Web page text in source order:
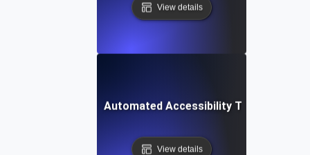
View details
What is Automated Accessibility Testing?
View details